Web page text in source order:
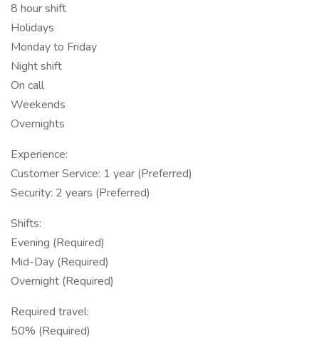
8 hour shift
Holidays
Monday to Friday
Night shift
On call
Weekends
Overnights
Experience:
Customer Service: 1 year (Preferred)
Security: 2 years (Preferred)
Shifts:
Evening (Required)
Mid-Day (Required)
Overnight (Required)
Required travel:
50% (Required)